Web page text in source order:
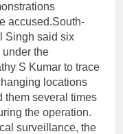
accused.South-
Singh said six
the
S Kumar to trace
locations
them several times
the operation.
surveillance, the